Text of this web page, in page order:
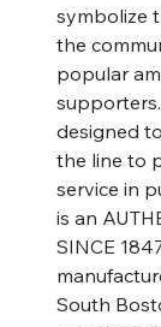
symbolize
the
popular
designed
the line to
service in
is an
SINCE
South